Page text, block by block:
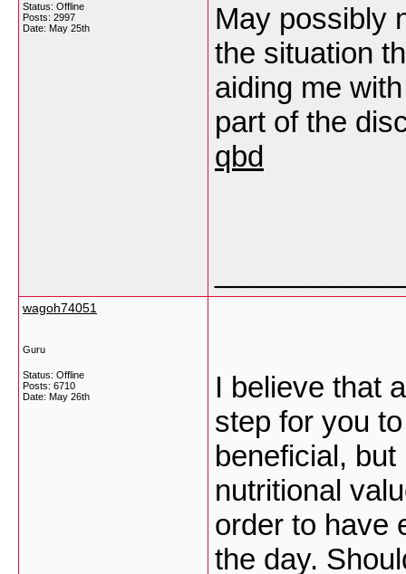
Status: Offline
Posts: 2997
Date: May 25th
May possibly
the situation
aiding me
part of the
qbd
wagoh74051
Guru
Status: Offline
Posts: 6710
Date: May 26th
I believe that
step for you
beneficial,
nutritional
order to have
the day.